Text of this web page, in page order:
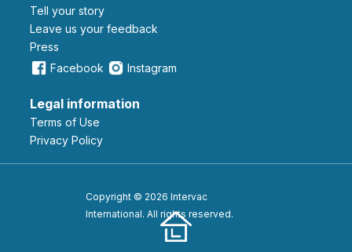
Tell your story
leave us your feedback
Press
Facebook
Instagram
Legal information
Terms of Use
Privacy Policy
Copyright © 2026 Intervac
International. All rights reserved.